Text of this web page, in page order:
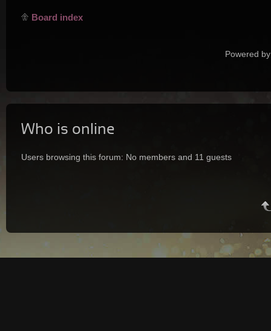
Board index
Powered
Who is online
Users browsing this forum: No members and 11 guests